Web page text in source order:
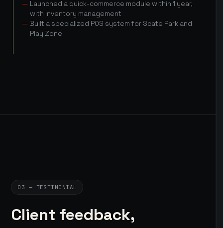
Launched a quick-commerce module within 1 year,
with inventory management
Built a specialized POS system for Scate Park and
Play Zone
03 — TESTIMONIAL
Client feedback,